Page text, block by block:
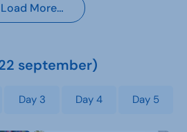
Load More…
september)
Day 3 Day 4 Day 5